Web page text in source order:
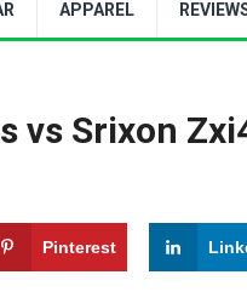
APPAREL
vs Srixon
Pinterest